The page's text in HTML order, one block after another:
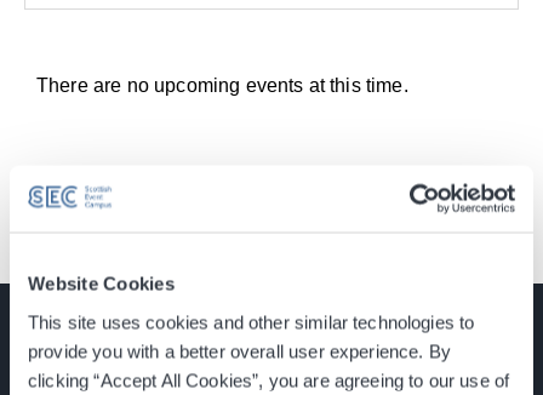
Website Cookies
This site uses cookies and other similar technologies to
provide you with a better overall user experience. By
clicking “Accept All Cookies”, you are agreeing to our use of
There are no upcoming events at this time.